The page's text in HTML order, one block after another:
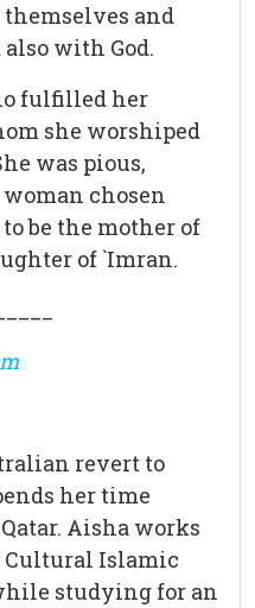
and
with God.
fulfilled her
she worshiped
was pious,
chosen
be the mother of
of `Imran.
revert to
her time
Aisha works
Cultural Islamic
studying for an